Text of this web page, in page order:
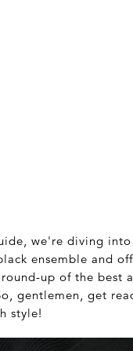
we're diving
ensemble and
up of the best
gentlemen, get
style!